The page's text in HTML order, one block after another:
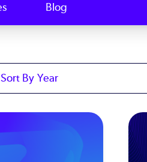
Blog
Sort